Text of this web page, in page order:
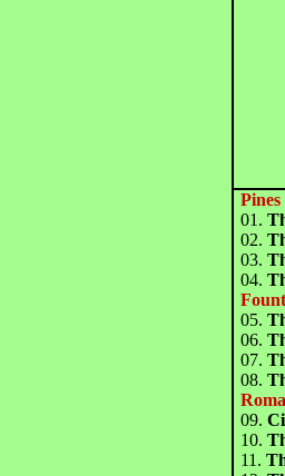
01.
02.
03.
04.
05.
06.
07.
08.
09.
10.
11.